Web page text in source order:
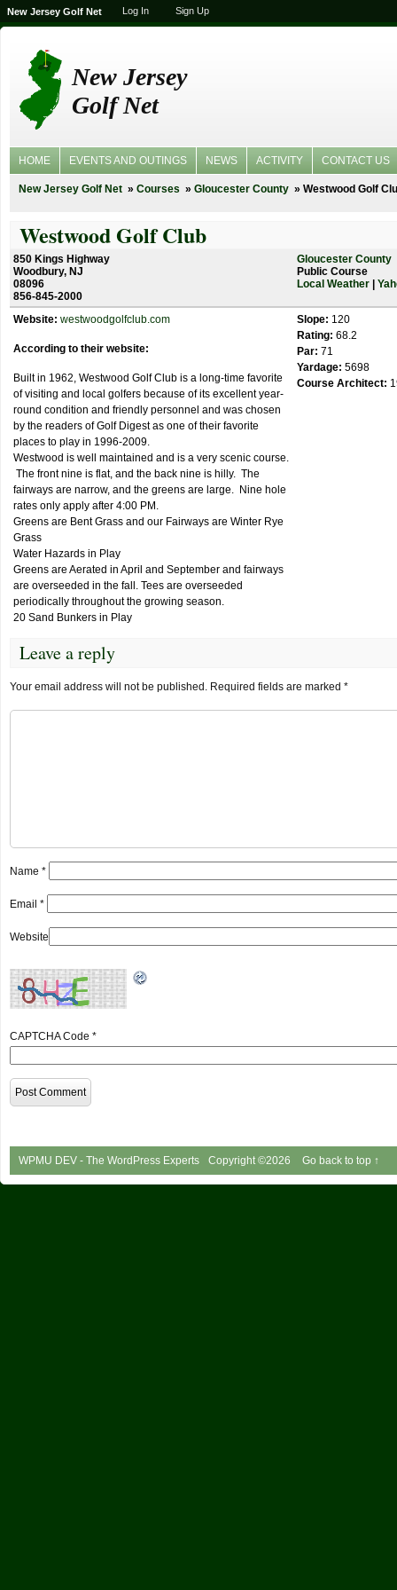
New Jersey
Golf Net
HOME EVENTS AND OUTINGS NEWS ACTIVITY CONTACT US
New Jersey Golf Net Courses Gloucester County Westwood Golf
Westwood Golf Club
850 Kings Highway
Woodbury, NJ
08096
856-845-2000
Gloucester County
Public Course
Local Weather
Website: westwoodgolfclub.com
According to their website:
Built in 1962, Westwood Golf Club is a long-time favorite
of visiting and local golfers because of its excellent year-
round condition and friendly personnel and was chosen
by the readers of Golf Digest as one of their favorite
places to play in 1996-2009.
Westwood is well maintained and is a very scenic course.
The front nine is flat, and the back nine is hilly. The
fairways are narrow, and the greens are large. Nine hole
rates only apply after 4:00 PM.
Greens are Bent Grass and our Fairways are Winter Rye
Grass
Water Hazards in Play
Greens are Aerated in April and September and fairways
are overseeded in the fall. Tees are overseeded
periodically throughout the growing season.
20 Sand Bunkers in Play
Slope: 120
Rating: 68.2
Par: 71
Yardage: 5698
Course Architect:
Leave a reply
Your email address will not be published. Required fields are marked *
Name *
Email *
Website
CAPTCHA Code *
WPMU DEV - The WordPress Experts Copyright ©2026 Go back to top ↑
New Jersey Golf Net Log In Sign Up